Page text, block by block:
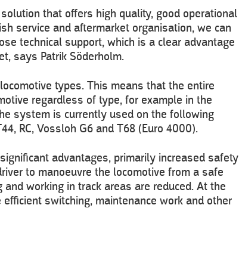
that offers high quality, good operational
service and aftermarket organisation, we can
technical support, which is a clear advantage
says Patrik Söderholm.
types. This means that the entire
regardless of type, for example in the
system is currently used on the following
RC, Vossloh G6 and T68 (Euro 4000).
advantages, primarily increased safety
to manoeuvre the locomotive from a safe
working in track areas are reduced. At the
switching, maintenance work and other